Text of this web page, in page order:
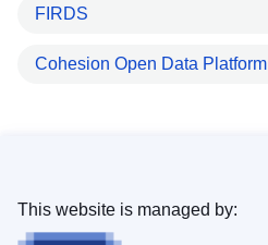
FIRDS
Cohesion Open Data Platform
This website is managed by: